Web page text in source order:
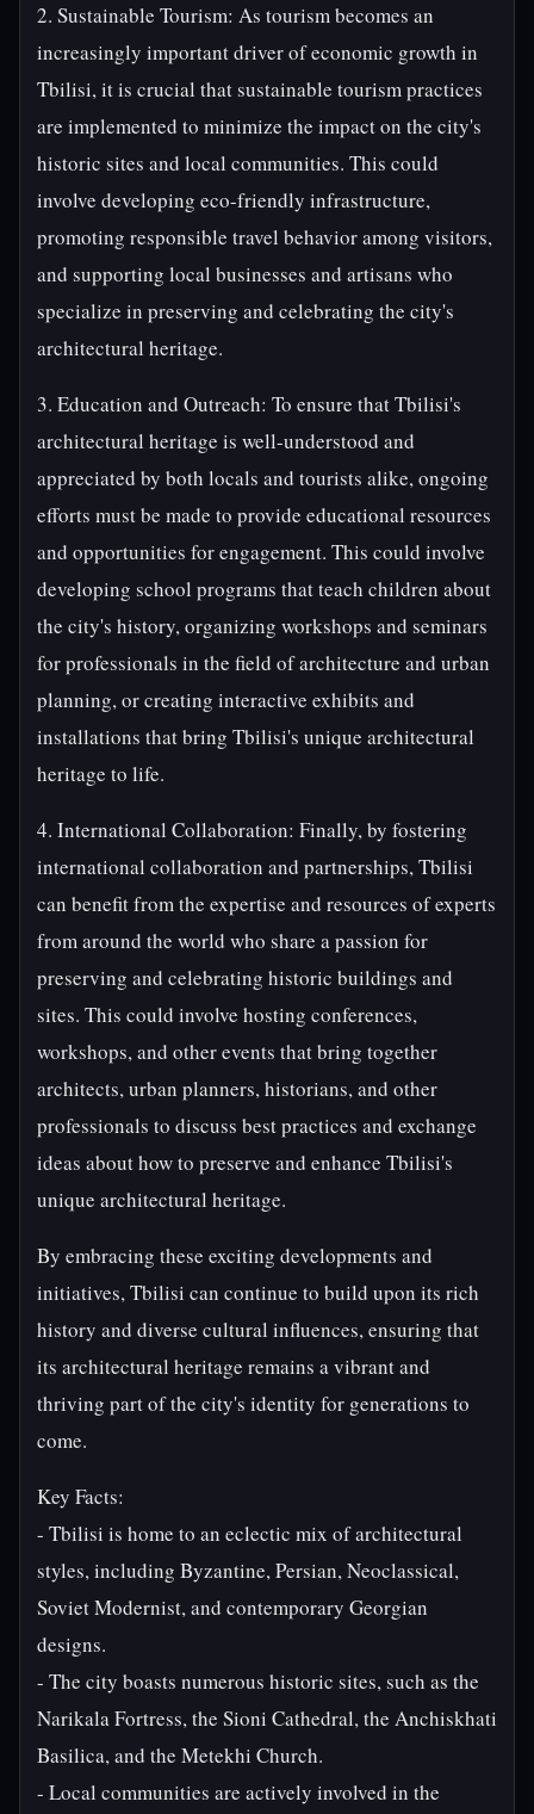
2. Sustainable Tourism: As tourism becomes an
increasingly important driver of economic growth in
Tbilisi, it is crucial that sustainable tourism practices
are implemented to minimize the impact on the city's
historic sites and local communities. This could
involve developing eco-friendly infrastructure,
promoting responsible travel behavior among visitors,
and supporting local businesses and artisans who
specialize in preserving and celebrating the city's
architectural heritage.
3. Education and Outreach: To ensure that Tbilisi's
architectural heritage is well-understood and
appreciated by both locals and tourists alike, ongoing
efforts must be made to provide educational resources
and opportunities for engagement. This could involve
developing school programs that teach children about
the city's history, organizing workshops and seminars
for professionals in the field of architecture and urban
planning, or creating interactive exhibits and
installations that bring Tbilisi's unique architectural
heritage to life.
4. International Collaboration: Finally, by fostering
international collaboration and partnerships, Tbilisi
can benefit from the expertise and resources of experts
from around the world who share a passion for
preserving and celebrating historic buildings and
sites. This could involve hosting conferences,
workshops, and other events that bring together
architects, urban planners, historians, and other
professionals to discuss best practices and exchange
ideas about how to preserve and enhance Tbilisi's
unique architectural heritage.
By embracing these exciting developments and
initiatives, Tbilisi can continue to build upon its rich
history and diverse cultural influences, ensuring that
its architectural heritage remains a vibrant and
thriving part of the city's identity for generations to
come.
Key Facts:
- Tbilisi is home to an eclectic mix of architectural
styles, including Byzantine, Persian, Neoclassical,
Soviet Modernist, and contemporary Georgian
designs.
- The city boasts numerous historic sites, such as the
Narikala Fortress, the Sioni Cathedral, the Anchiskhati
Basilica, and the Metekhi Church.
- Local communities are actively involved in the